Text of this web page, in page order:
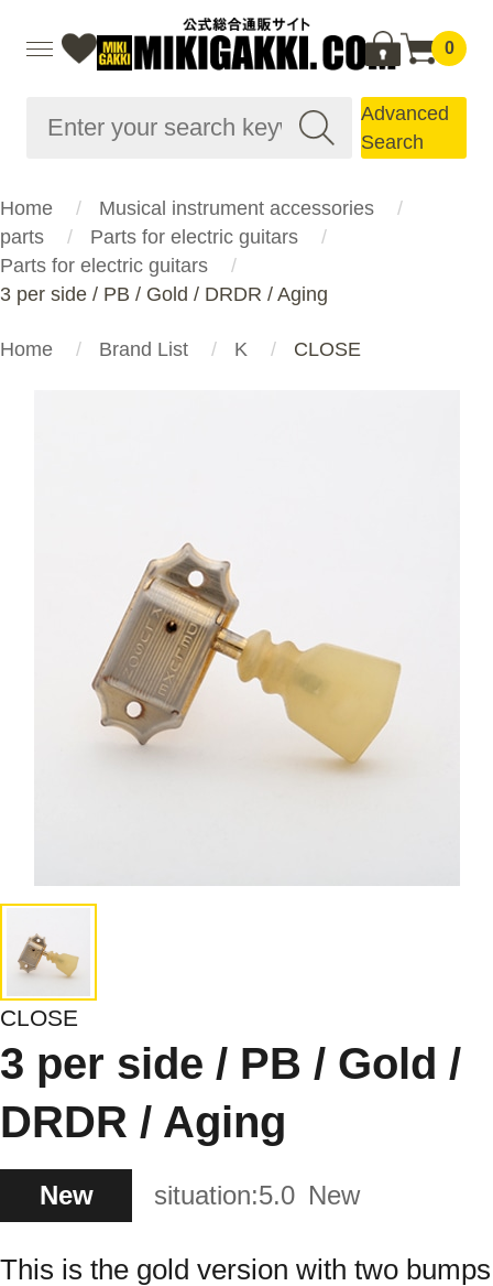
0
Advanced
Search
Home
Musical instrument accessories
parts
Parts for electric guitars
Parts for electric guitars
3 per side / PB / Gold / DRDR / Aging
Home Brand List K CLOSE
CLOSE
3 per side / PB / Gold /
DRDR / Aging
New situation:5.0 New
This is the gold version with two bumps